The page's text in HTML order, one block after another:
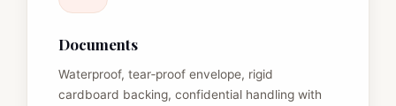
Documents
Waterproof, tear‑proof envelope, rigid
cardboard backing, confidential handling with